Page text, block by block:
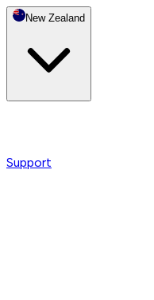
New Zealand
Support